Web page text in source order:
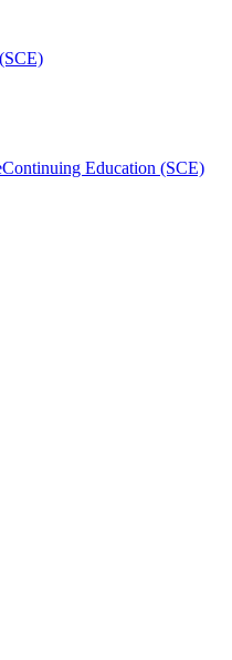
Continuing Education (SCE)